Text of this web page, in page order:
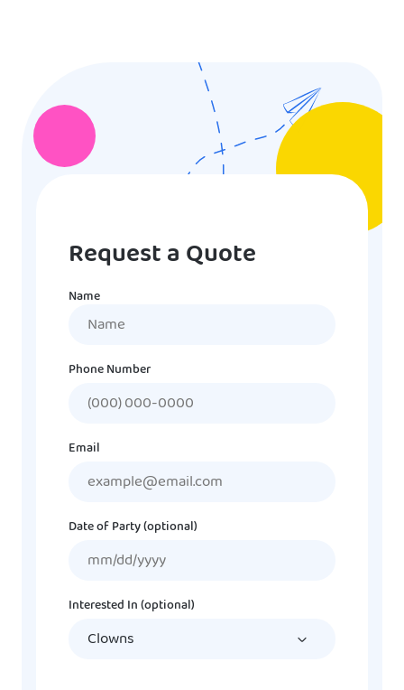
Request a Quote
Name
Phone Number
Email
Date of Party (optional)
Interested In (optional)